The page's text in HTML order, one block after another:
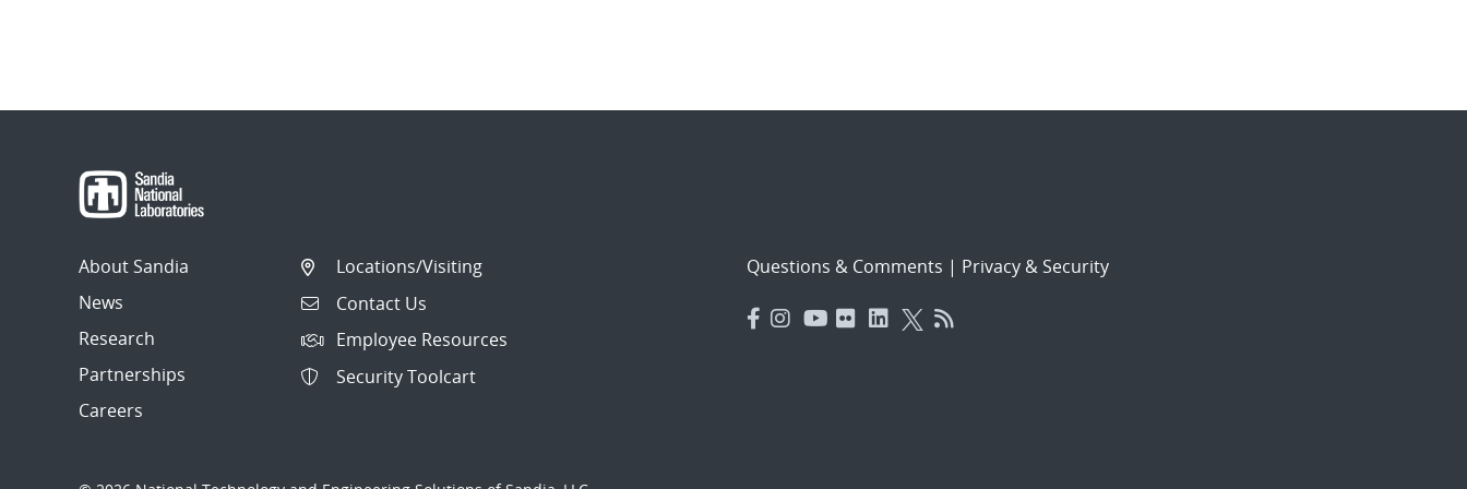
About Sandia
News
Research
Partnerships
Careers
Locations/Visiting
Contact Us
Employee Resources
Security Toolcart
Questions & Comments | Privacy & Security